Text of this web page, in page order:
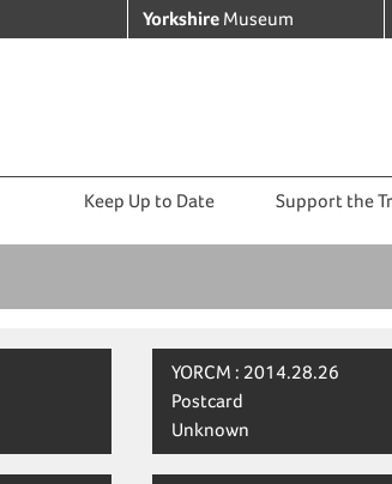
Yorkshire Museum
Keep Up to Date Support the
YORCM : 2014.28.26
Postcard
Unknown